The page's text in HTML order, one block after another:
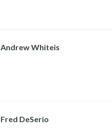
Andrew Whiteis
Fred DeSerio